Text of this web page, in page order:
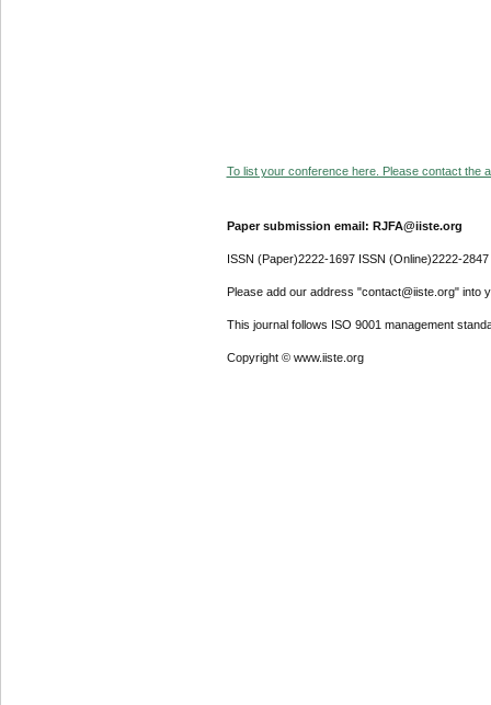
To list your conference here. Please contact the
Paper submission email: RJFA@iiste.org
ISSN (Paper)2222-1697 ISSN (Online)2222-2847
Please add our address "contact@iiste.org" into
This journal follows ISO 9001 management
Copyright © www.iiste.org